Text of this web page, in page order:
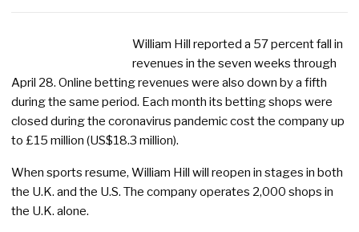
William Hill reported a 57 percent fall in
revenues in the seven weeks through
April 28. Online betting revenues were also down by a fifth
during the same period. Each month its betting shops were
closed during the coronavirus pandemic cost the company up
to £15 million (US$18.3 million).
When sports resume, William Hill will reopen in stages in both
the U.K. and the U.S. The company operates 2,000 shops in
the U.K. alone.